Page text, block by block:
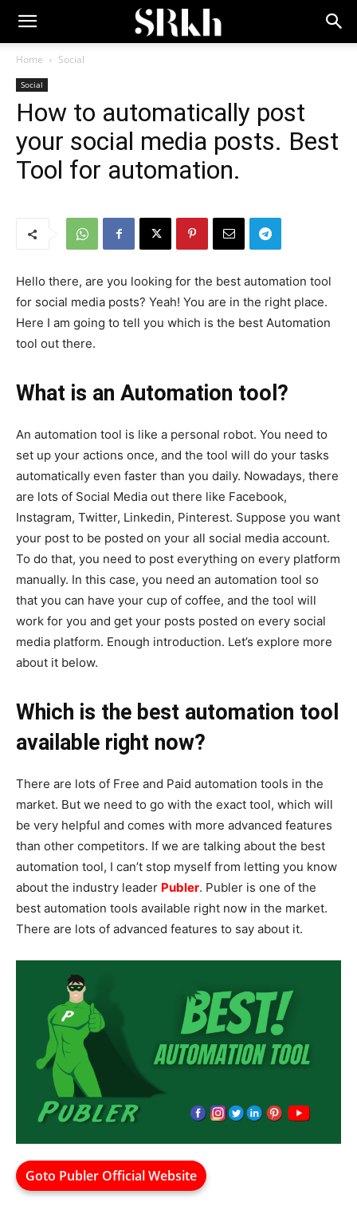
Home Social
Social
How to automatically post
your social media posts. Best
Tool for automation.
Hello there, are you looking for the best automation tool
for social media posts? Yeah! You are in the right place.
Here I am going to tell you which is the best Automation
tool out there.
What is an Automation tool?
An automation tool is like a personal robot. You need to
set up your actions once, and the tool will do your tasks
automatically even faster than you daily. Nowadays, there
are lots of Social Media out there like Facebook,
Instagram, Twitter, Linkedin, Pinterest. Suppose you want
your post to be posted on your all social media account.
To do that, you need to post everything on every platform
manually. In this case, you need an automation tool so
that you can have your cup of coffee, and the tool will
work for you and get your posts posted on every social
media platform. Enough introduction. Let’s explore more
about it below.
Which is the best automation tool
available right now?
There are lots of Free and Paid automation tools in the
market. But we need to go with the exact tool, which will
be very helpful and comes with more advanced features
than other competitors. If we are talking about the best
automation tool, I can’t stop myself from letting you know
about the industry leader Publer. Publer is one of the
best automation tools available right now in the market.
There are lots of advanced features to say about it.
Goto Publer Official Website